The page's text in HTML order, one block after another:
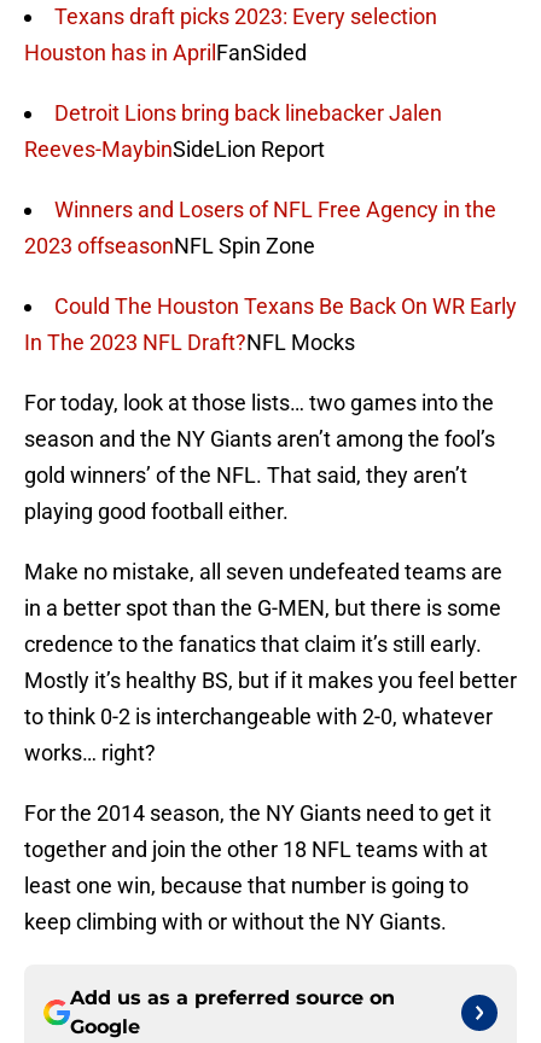
Texans draft picks 2023: Every selection
Houston has in April FanSided
Detroit Lions bring back linebacker Jalen
Reeves-MaybinSideLion Report
Winners and Losers of NFL Free Agency in the
2023 offseasonNFL Spin Zone
Could The Houston Texans Be Back On WR Early
In The 2023 NFL Draft?NFL Mocks
For today, look at those lists… two games into the
season and the NY Giants aren’t among the fool’s
gold winners’ of the NFL. That said, they aren’t
playing good football either.
Make no mistake, all seven undefeated teams are
in a better spot than the G-MEN, but there is some
credence to the fanatics that claim it’s still early.
Mostly it’s healthy BS, but if it makes you feel better
to think 0-2 is interchangeable with 2-0, whatever
works… right?
For the 2014 season, the NY Giants need to get it
together and join the other 18 NFL teams with at
least one win, because that number is going to
keep climbing with or without the NY Giants.
Add us as a preferred source on
Google